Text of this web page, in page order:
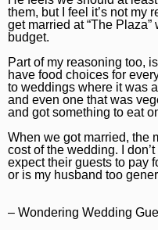
World News
Weather
Chicago Cubs
Chicago White Sox
Chicago Sky
College Sports
Soccer
Lake County News-Sun
Naperville Sun
Post-Tribune
Suburbs
All Suburbs
Aurora Beacon News
Daily Southtown
Elgin Courier-News
Jobs
Obituaries
Obituaries
Special Sections
them, but I feel it’s not my
get married at “The
budget.
Part of my reasoning too,
have food choices for
to weddings where it was
and even one that was
and got something to eat
When we got married, the
cost of the wedding. I
expect their guests to pay
or is my husband too
– Wondering Wedding